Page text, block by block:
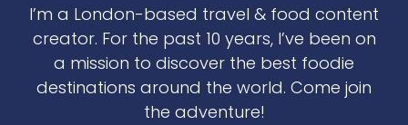
I’m a London-based travel & food content
creator. For the past 10 years, I’ve been on
a mission to discover the best foodie
destinations around the world. Come join
the adventure!